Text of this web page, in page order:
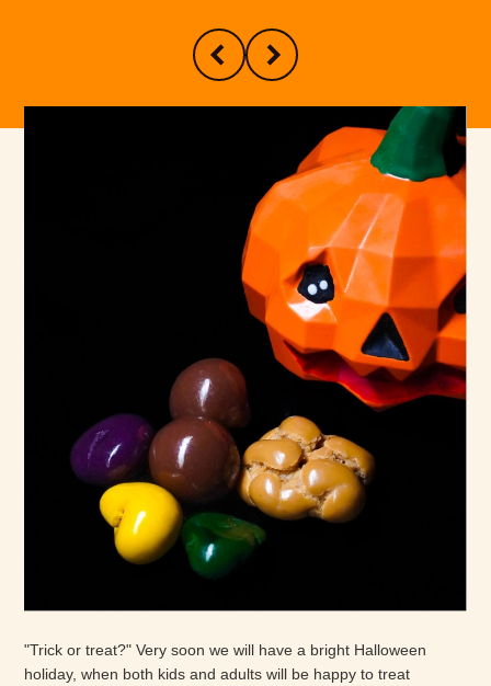
будь-якій страві, будь то випічка, кава чи
"Trick or treat?" Very soon we will have a bright Halloween
holiday, when both kids and adults will be happy to treat